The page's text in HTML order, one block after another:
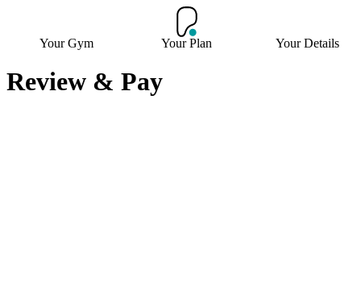
Your Gym Your Plan Your Details
Review & Pay